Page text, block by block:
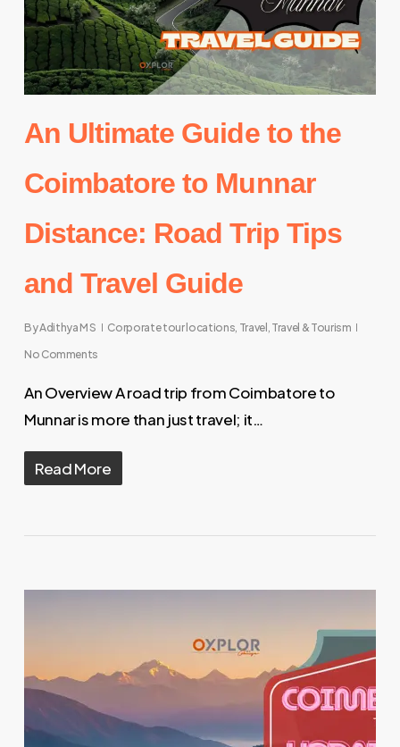
An Ultimate Guide to the
Coimbatore to Munnar
Distance: Road Trip Tips
and Travel Guide
ByAdithya M S Corporate tour locations, Travel , Travel & Tourism
No Comments
An Overview A road trip from Coimbatore to
Munnar is more than just travel; it…
Read More